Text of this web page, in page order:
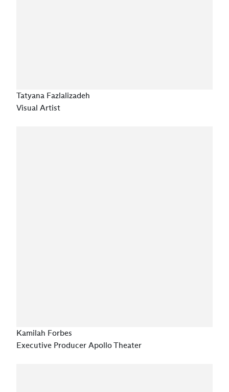
Tatyana Fazlalizadeh
Visual Artist
Kamilah Forbes
Executive Producer Apollo Theater